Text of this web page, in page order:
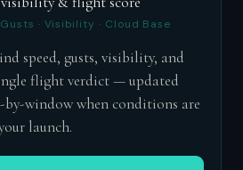
· Visibility · Cloud Base
speed, gusts, visibility, and
flight verdict — updated
by-window when conditions are
launch.